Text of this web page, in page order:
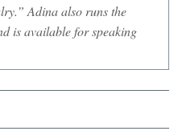
Adina also runs the
is available for speaking